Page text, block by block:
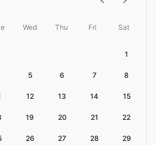
Wed Thu Fri Sat
1
5 6 7 8
12 13 14 15
19 20 21 22
26 27 28 29